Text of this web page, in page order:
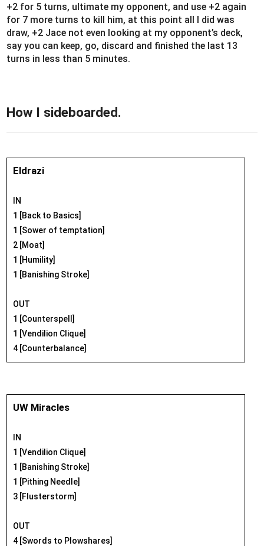
+2 for 5 turns, ultimate my opponent, and use +2 again
for 7 more turns to kill him, at this point all I did was
draw, +2 Jace not even looking at my opponent’s deck,
say you can keep, go, discard and finished the last 13
turns in less than 5 minutes.
How I sideboarded.
Eldrazi
IN
1 [Back to Basics]
1 [Sower of temptation]
2 [Moat]
1 [Humility]
1 [Banishing Stroke]
OUT
1 [Counterspell]
1 [Vendilion Clique]
4 [Counterbalance]
UW Miracles
IN
1 [Vendilion Clique]
1 [Banishing Stroke]
1 [Pithing Needle]
3 [Flusterstorm]
OUT
4 [Swords to Plowshares]